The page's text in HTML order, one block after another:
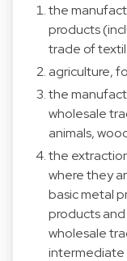
the
products
trade of
agriculture,
the
wholesale
animals,
the
where they
basic metal
products
wholesale
intermediate